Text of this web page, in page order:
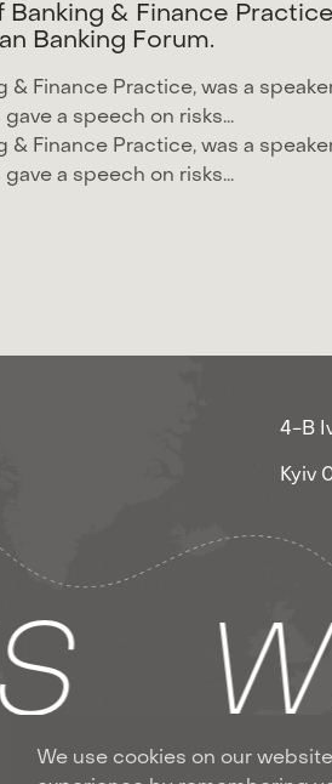
Ban king & Finance Practice
an Ban king Forum.
& Finance Practice, was a
gave a speech on risks...
& Finance Practice, was a
gave a speech on risks...
4-B
Kyiv
We use cookies on our